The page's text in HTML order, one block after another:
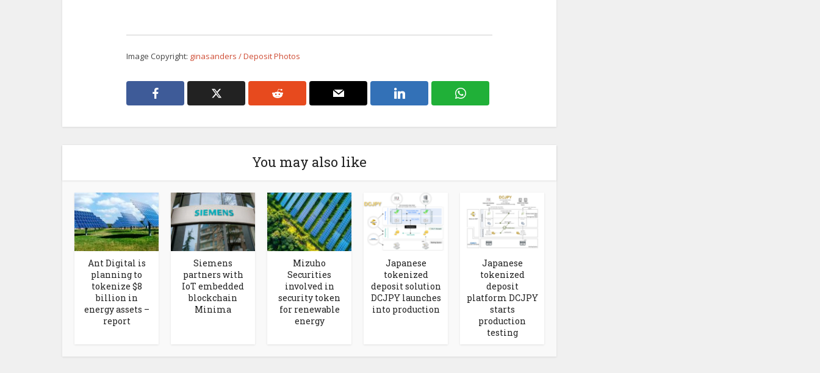
Image Copyright: ginasanders / Deposit Photos
You may also like
Ant Digital is
planning to
tokenize $8
billion in
energy assets –
report
Siemens
partners with
IoT embedded
blockchain
Minima
Mizuho
Securities
involved in
security token
for renewable
energy
Japanese
tokenized
deposit solution
DCJPY launches
into production
Japanese
tokenized
deposit
platform DCJPY
starts
production
testing